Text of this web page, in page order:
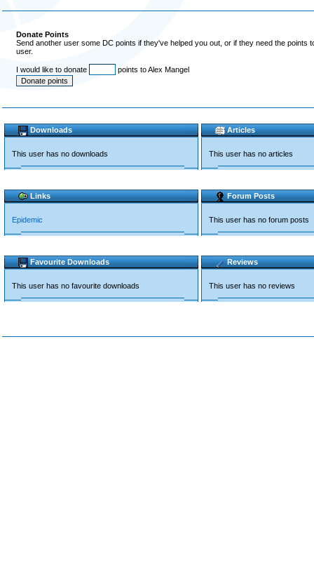
Donate Points
Send another user some DC points if they've helped you out, or if they need the
user.
I would like to donate points to Alex Mangel
Downloads
This user has no downloads
Articles
This user has no articles
Links
Epidemic
Forum Posts
This user has no forum posts
Favourite Downloads
This user has no favourite downloads
Reviews
This user has no reviews